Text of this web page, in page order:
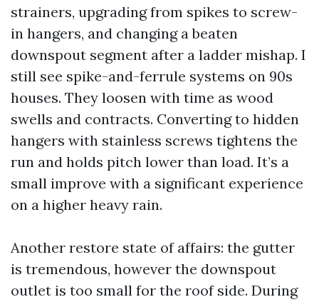
strainers, upgrading from spikes to screw-
in hangers, and changing a beaten
downspout segment after a ladder mishap. I
still see spike-and-ferrule systems on 90s
houses. They loosen with time as wood
swells and contracts. Converting to hidden
hangers with stainless screws tightens the
run and holds pitch lower than load. It’s a
small improve with a significant experience
on a higher heavy rain.
Another restore state of affairs: the gutter
is tremendous, however the downspout
outlet is too small for the roof side. During